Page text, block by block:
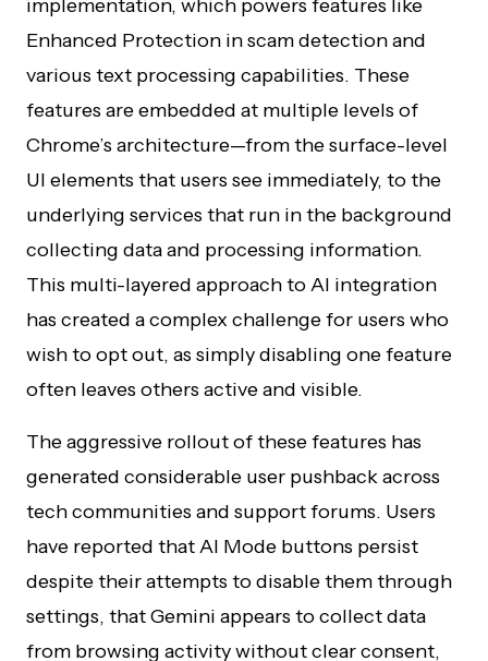
implementation, which powers features like
Enhanced Protection in scam detection and
various text processing capabilities. These
features are embedded at multiple levels of
Chrome’s architecture—from the surface-level
UI elements that users see immediately, to the
underlying services that run in the background
collecting data and processing information.
This multi-layered approach to AI integration
has created a complex challenge for users who
wish to opt out, as simply disabling one feature
often leaves others active and visible.
The aggressive rollout of these features has
generated considerable user pushback across
tech communities and support forums. Users
have reported that AI Mode buttons persist
despite their attempts to disable them through
settings, that Gemini appears to collect data
from browsing activity without clear consent,